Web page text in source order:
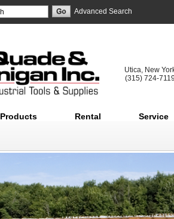
Advanced Search
Utica, New
(315) 724-
Products Rental Service